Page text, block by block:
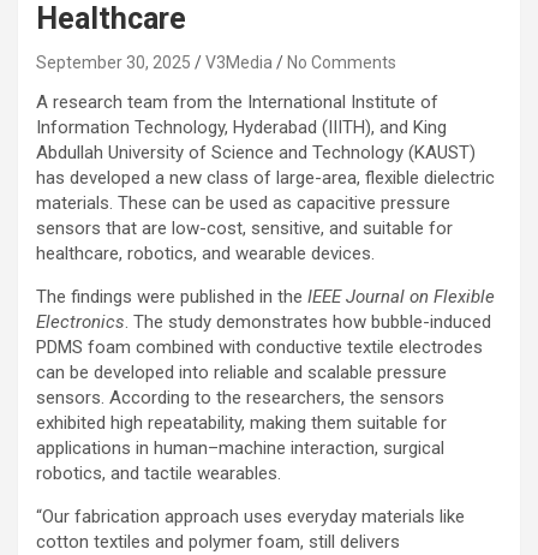
Healthcare
September 30, 2025 V3Media No Comments
A research team from the International Institute of
Information Technology, Hyderabad (IIITH), and King
Abdullah University of Science and Technology (KAUST)
has developed a new class of large-area, flexible dielectric
materials. These can be used as capacitive pressure
sensors that are low-cost, sensitive, and suitable for
healthcare, robotics, and wearable devices.
The findings were published in the IEEE Journal on Flexible
Electronics. The study demonstrates how bubble-induced
PDMS foam combined with conductive textile electrodes
can be developed into reliable and scalable pressure
sensors. According to the researchers, the sensors
exhibited high repeatability, making them suitable for
applications in human–machine interaction, surgical
robotics, and tactile wearables.
“Our fabrication approach uses everyday materials like
cotton textiles and polymer foam, still delivers